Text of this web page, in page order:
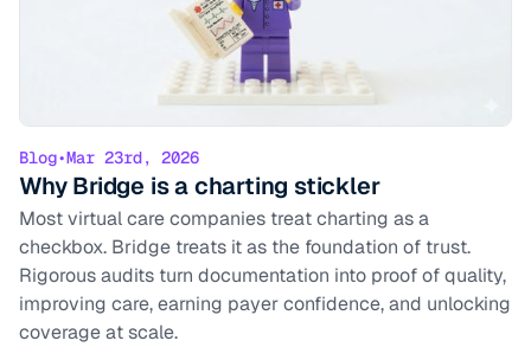
Blog•Mar 23rd, 2026
Why Bridge is a charting stickler
Most virtual care companies treat charting as a
checkbox. Bridge treats it as the foundation of trust.
Rigorous audits turn documentation into proof of quality,
improving care, earning payer confidence, and unlocking
coverage at scale.